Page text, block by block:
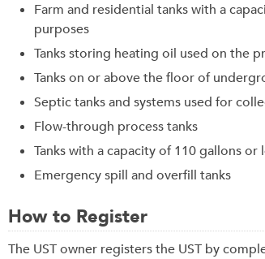
Farm and residential tanks with a
purposes
Tanks storing heating oil used on the
Tanks on or above the floor of
Septic tanks and systems used for
Flow-through process tanks
Tanks with a capacity of 110 gallons or
Emergency spill and overfill tanks
How to Register
The USTowner registers the UST by